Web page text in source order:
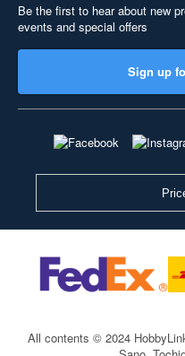
Be the first to hear about new
events and special offers
Sign up
All contents © 2024